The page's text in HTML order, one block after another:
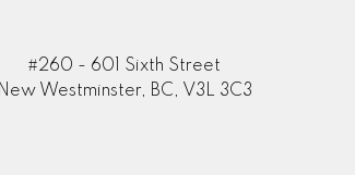
#260 - 601 Sixth Street
New Westminster, BC, V3L 3C3